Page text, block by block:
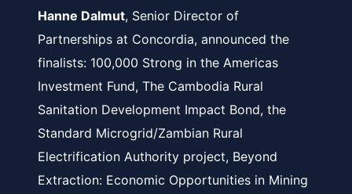
Hanne Dalmut, Senior Director of
Partnerships at Concordia, announced the
finalists: 100,000 Strong in the Americas
Investment Fund, The Cambodia Rural
Sanitation Development Impact Bond, the
Standard Microgrid/Zambian Rural
Electrification Authority project, Beyond
Extraction: Economic Opportunities in Mining